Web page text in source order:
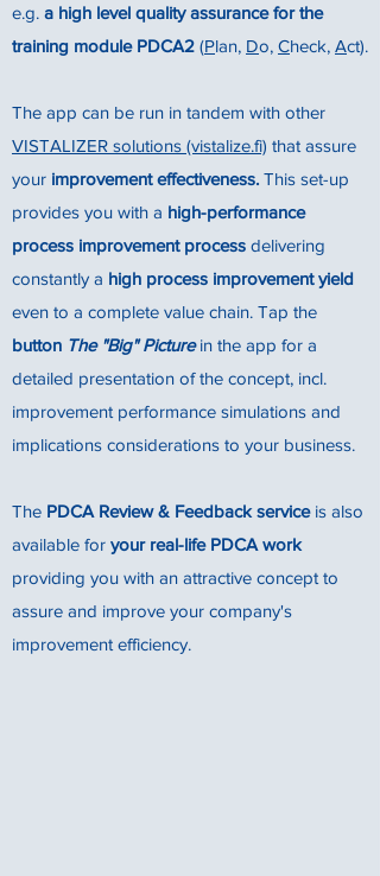
e.g. a high level quality assurance for the
training module PDCA2 (Plan, Do, Check, Act).
The app can be run in tandem with other
VISTALIZER solutions (vistalize.fi) that assure
your improvement effectiveness. This set-up
provides you with a high-performance
process improvement process delivering
constantly a high process improvement yield
even to a complete value chain. Tap the
button The "Big" Picturein the app for a
detailed presentation of the concept, incl.
improvement performance simulations and
implications considerations to your business.
The PDCA Review & Feedback serviceis also
available for your real-life PDCA work
providing you with an attractive concept to
assure and improve your company's
improvement efficiency.